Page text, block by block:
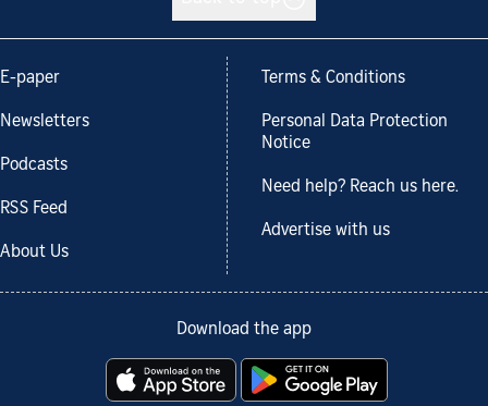
E-paper
Newsletters
Podcasts
RSS Feed
About Us
Terms & Conditions
Personal Data Protection
Notice
Need help? Reach us here.
Advertise with us
Download the app